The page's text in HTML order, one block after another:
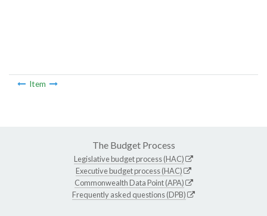
Item
The Budget Process
Legislative budget process (HAC)
Executive budget process (HAC)
Commonwealth Data Point (APA)
Frequently asked questions (DPB)